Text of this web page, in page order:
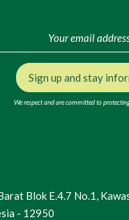
Sign up and stay
We respect and are committed to
Blok E.4.7 No.1,
- 12950